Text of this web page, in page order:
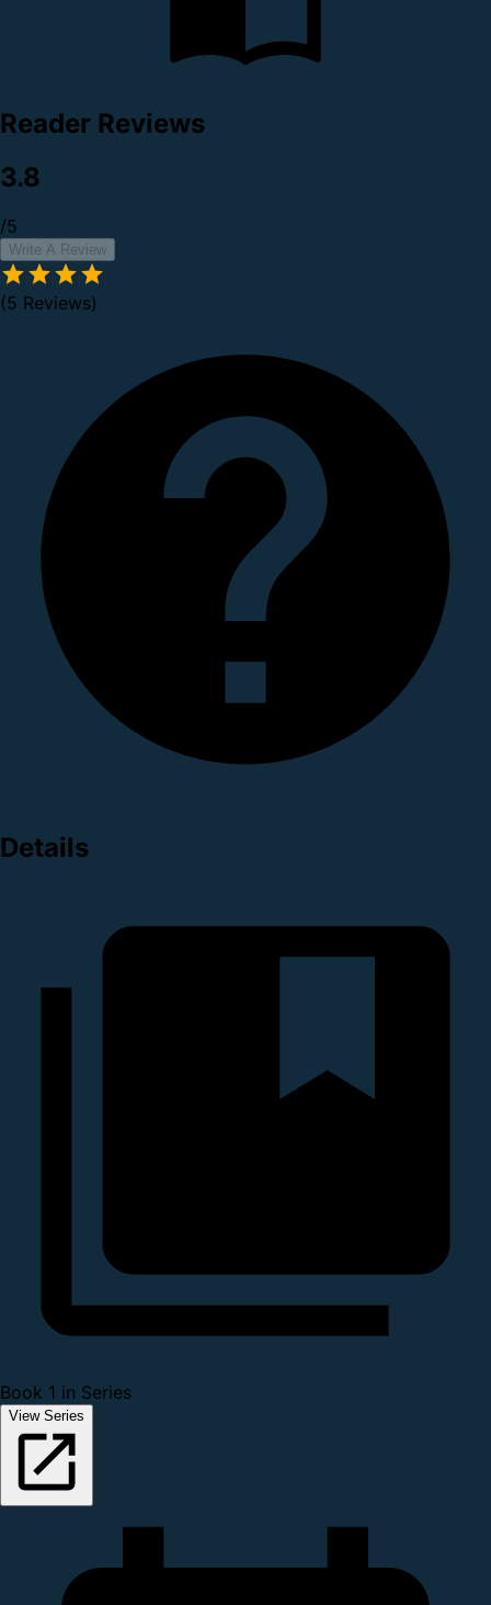
Reader Reviews
3.8
/5
Write A Review
(5 Reviews)
Details
Book 1 in Series
View Series